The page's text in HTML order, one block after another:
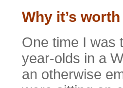
Why it’s
One time I was
year-olds in a
an otherwise